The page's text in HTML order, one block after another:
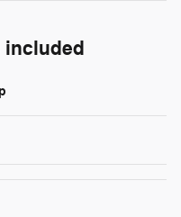
included